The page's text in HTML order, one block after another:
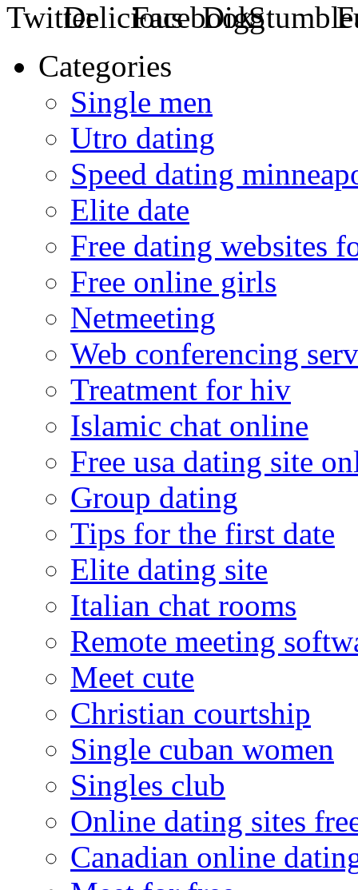
Categories
Single men
Utro dating
Speed dating
Elite date
Free dating websites
Free online girls
Netmeeting
Web conferencing
Treatment for hiv
Islamic chat online
Free usa dating site
Group dating
Tips for the first date
Elite dating site
Italian chat rooms
Remote meeting
Meet cute
Christian courtship
Single cuban women
Singles club
Online dating sites
Canadian online